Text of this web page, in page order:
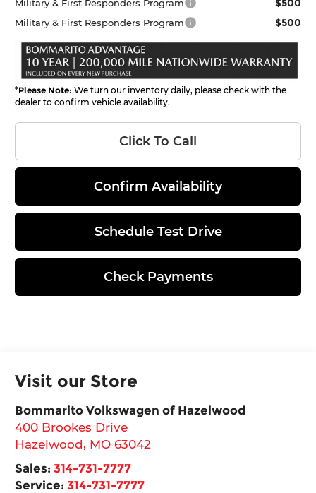
Military & First Responders Program
Military & First Responders Program $500
*Please Note: We turn our inventory daily, please check with the
dealer to confirm vehicle availability.
Click To Call
Confirm Availability
Schedule Test Drive
Check Payments
Visit our Store
Bommarito Volkswagen of Hazelwood
400 Brookes Drive
Hazelwood, MO 63042
Sales:314-731-7777
Service:314-731-7777